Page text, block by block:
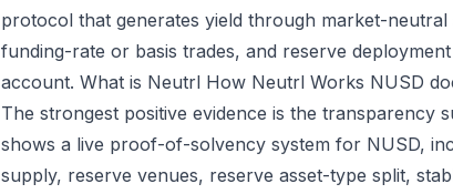
protocol that generates yield through market-
funding-rate or basis trades, and reserve
account. What is Neutrl How Neutrl Works NUSD
The strongest positive evidence is the transparency
shows a live proof-of-solvency system for NUSD,
supply, reserve venues, reserve asset-type split,